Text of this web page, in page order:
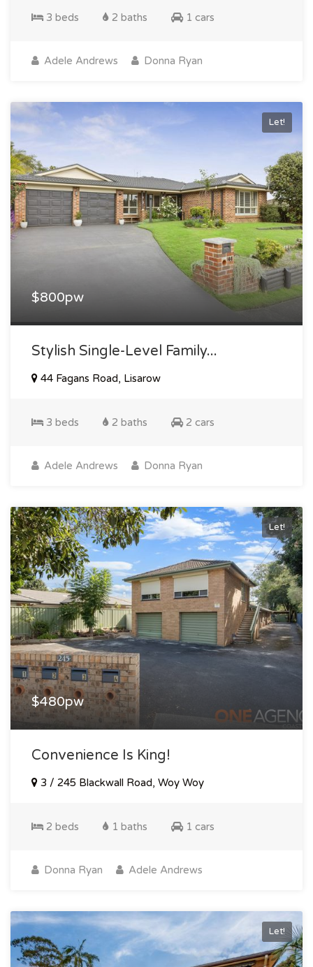
3 beds 2 baths 1 cars
Adele Andrews Donna Ryan
Let!
$800pw
Stylish Single-Level Family...
44 Fagans Road, Lisarow
3 beds 2 baths 2 cars
Adele Andrews Donna Ryan
Let!
$480pw
Convenience Is King!
3 / 245 Blackwall Road, Woy Woy
2 beds 1 baths 1 cars
Donna Ryan Adele Andrews
Let!